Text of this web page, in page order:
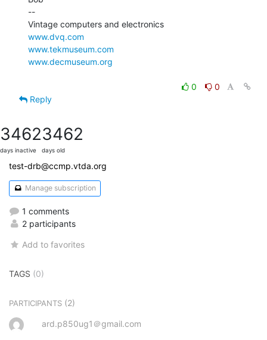
--
www.dvq.com
www.tekmuseum.com
www.decmuseum.org
0
0
Reply
3462
days inactive
3462
days old
test-drb@ccmp.vtda.org
Manage subscription
1 comments
2 participants
Add to favorites
TAGS (0)
PARTICIPANTS (2)
ard.p850ug1＠gmail.com